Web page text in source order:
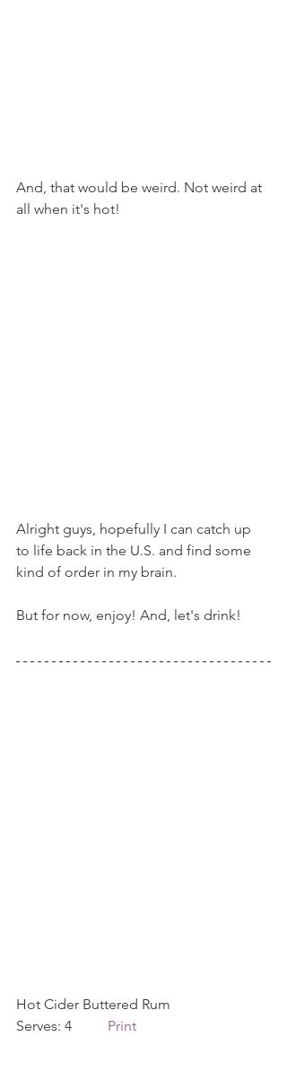
And, that would be weird. Not weird at
all when it's hot!
Alright guys, hopefully I can catch up
to life back in the U.S. and find some
kind of order in my brain.
But for now, enjoy! And, let's drink!
Hot Cider Buttered Rum
Serves: 4 Print